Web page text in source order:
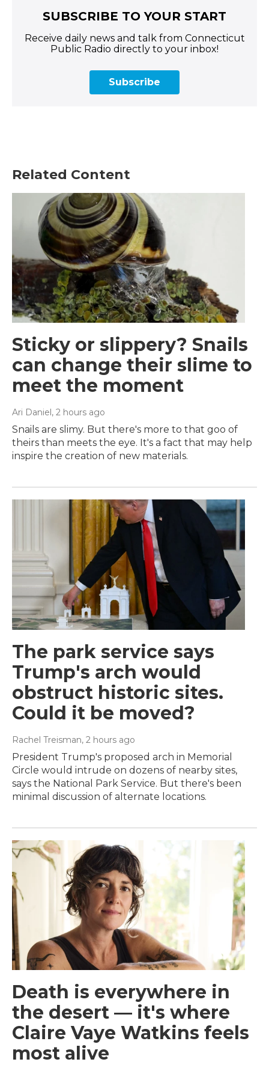
SUBSCRIBE TO YOUR START
Receive daily news and talk from Connecticut
Public Radio directly to your inbox!
Subscribe
Related Content
Sticky or slippery? Snails
can change their slime to
meet the moment
Ari Daniel , 2 hours ago
Snails are slimy. But there's more to that goo of
theirs than meets the eye. It's a fact that may help
inspire the creation of new materials.
The park service says
Trump's arch would
obstruct historic sites.
Could it be moved?
Rachel Treisman, 2 hours ago
President Trump's proposed arch in Memorial
Circle would intrude on dozens of nearby sites,
says the National Park Service. But there's been
minimal discussion of alternate locations.
Death is everywhere in
the desert — it's where
Claire Vaye Watkins feels
most alive